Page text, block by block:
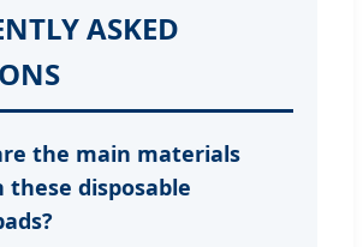
ASKED
the main materials
these disposable